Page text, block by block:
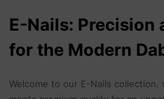
E-Nails: Precision
for the Modern
Welcome to our E-Nails